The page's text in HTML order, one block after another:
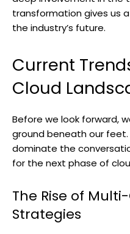
transformation gives us
the industry’s future.
Current
Cloud
Before we look forward,
ground beneath our
dominate the
for the next phase of
The Rise of
Strategies